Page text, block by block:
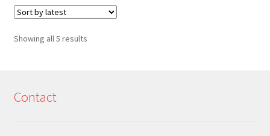
Showing all 5 resultsSorted
Contact